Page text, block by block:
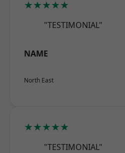
★★★★★
"TESTIMONIAL"
NAME
North East
★★★★★
"TESTIMONIAL"